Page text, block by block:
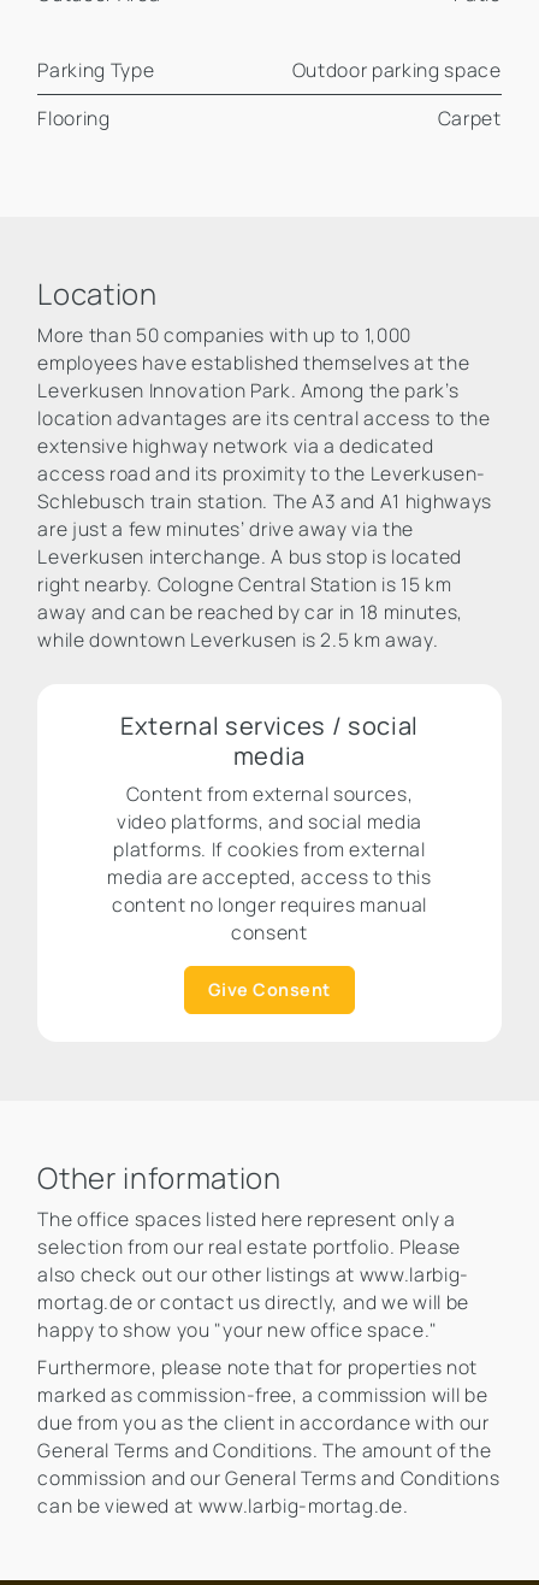
Parking Type
Outdoor parking space
Flooring
Carpet
Location
More than 50 companies with up to 1,000
employees have established themselves at the
Leverkusen Innovation Park. Among the park’s
location advantages are its central access to the
extensive highway network via a dedicated
access road and its proximity to the Leverkusen-
Schlebusch train station. The A3 and A1 highways
are just a few minutes’ drive away via the
Leverkusen interchange. A bus stop is located
right nearby. Cologne Central Station is 15 km
away and can be reached by car in 18 minutes,
while downtown Leverkusen is 2.5 km away.
External services / social
media
Content from external sources,
video platforms, and social media
platforms. If cookies from external
media are accepted, access to this
content no longer requires manual
consent
Give Consent
Other information
The office spaces listed here represent only a
selection from our real estate portfolio. Please
also check out our other listings at www.larbig-
mortag.de or contact us directly, and we will be
happy to show you "your new office space."
Furthermore, please note that for properties not
marked as commission-free, a commission will be
due from you as the client in accordance with our
General Terms and Conditions. The amount of the
commission and our General Terms and Conditions
can be viewed at www.larbig-mortag.de.